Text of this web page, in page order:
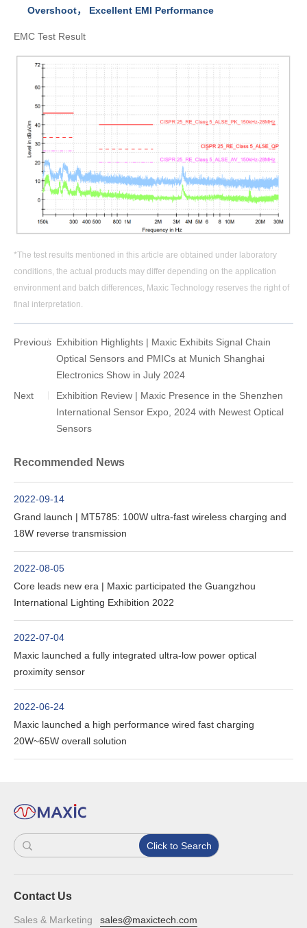
Overshoot， Excellent EMI Performance
EMC Test Result
*The test results mentioned in this article are obtained under laboratory
conditions, the actual products may differ depending on the application
environment and batch differences, Maxic Technology reserves the right of
final interpretation.
Previous Exhibition Highlights | Maxic Exhibits Signal Chain
Optical Sensors and PMICs at Munich Shanghai
Electronics Show in July 2024
Next
Exhibition Review | Maxic Presence in the Shenzhen
International Sensor Expo, 2024 with Newest Optical
Sensors
Recommended News
2022-09-14
Grand launch | MT5785: 100W ultra-fast wireless charging and
18W reverse transmission
2022-08-05
Core leads new era | Maxic participated the Guangzhou
International Lighting Exhibition 2022
2022-07-04
Maxic launched a fully integrated ultra-low power optical
proximity sensor
2022-06-24
Maxic launched a high performance wired fast charging
20W~65W overall solution
Click to Search
Contact Us
Sales & Marketing sales@maxictech.com